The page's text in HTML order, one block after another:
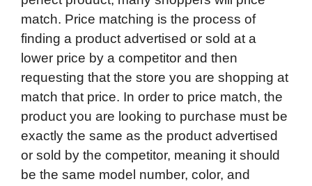
match. Price matching is the process of
finding a product advertised or sold at a
lower price by a competitor and then
requesting that the store you are shopping at
match that price. In order to price match, the
product you are looking to purchase must be
exactly the same as the product advertised
or sold by the competitor, meaning it should
be the same model number, color, and